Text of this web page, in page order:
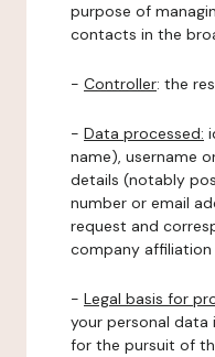
purpose of
contacts in the
- Controller: the
- Data processed:
name), username
details (notably
number or email
request and
company
- Legal basis for
your personal data
for the pursuit of